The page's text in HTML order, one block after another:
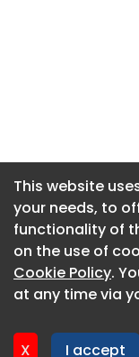
This website
your needs, to
functionality of
on the use of
Cookie Policy.
at any time via
X I accept
This website
your needs, to
functionality of
on the use of
Cookie Policy.
at any time via
X I accept